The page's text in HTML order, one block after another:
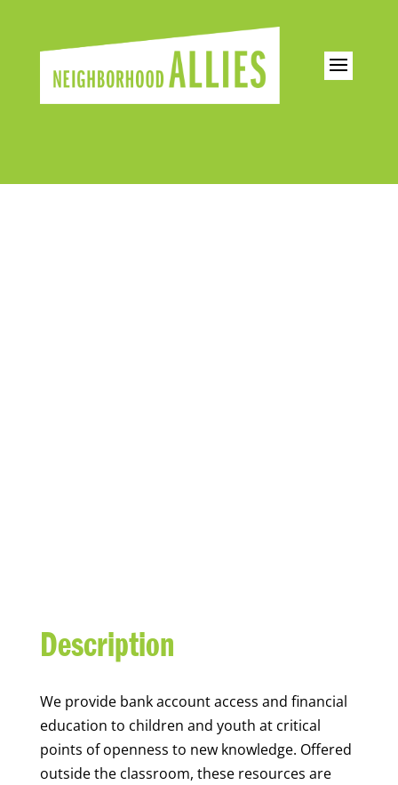
Description
We provide bank account access and financial
education to children and youth at critical
points of openness to new knowledge. Offered
outside the classroom, these resources are